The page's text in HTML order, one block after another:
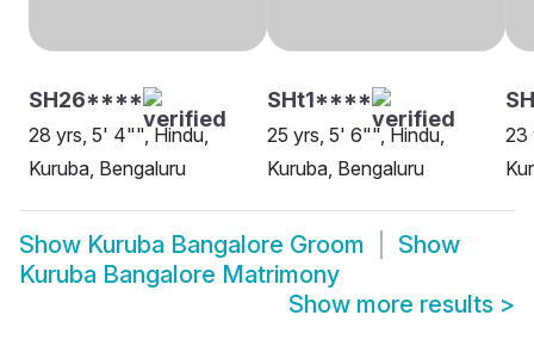
SH26****
28 yrs, 5' 4"", Hindu,
Kuruba, Bengaluru
SHt1****
25 yrs, 5' 6"", Hindu,
Kuruba, Bengaluru
23
Show Kuruba Bangalore Groom
Show
Kuruba Bangalore Matrimony
Show more results >